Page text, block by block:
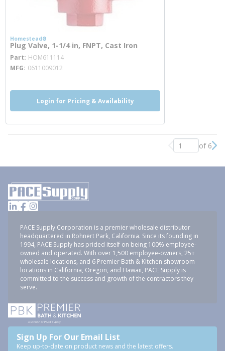
Homestead®
Plug Valve, 1-1/4 in, FNPT, Cast Iron
Part HOM611114
MFG 0611009012
Login for Pricing & Availability
Previous page
of 6
PACE Supply Corporation is a premier wholesale distributor
headquartered in Rohnert Park, California. Since its founding in
1994, PACE Supply has prided itself on being 100% employee-
owned and operated. With over 1,500 employee-owners, 25+
wholesale locations, and 6 Premier Bath & Kitchen showroom
locations in California, Oregon, and Hawaii, PACE Supply is
committed to the success and growth of the contractors they
serve.
Sign Up For Our Email List
Keep up-to-date on product news and the latest offers.